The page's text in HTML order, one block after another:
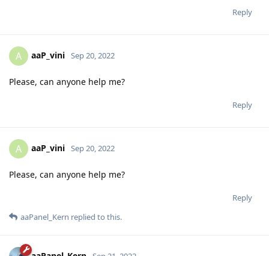
Reply
A aaP_vini Sep 20, 2022
Please, can anyone help me?
Reply
A aaP_vini Sep 20, 2022
Please, can anyone help me?
Reply
aaPanel_Kern replied to this.